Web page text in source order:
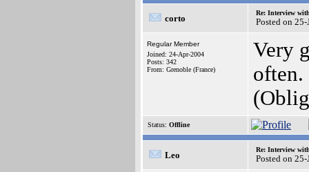
corto
Re: Interview
Posted on
Regular Member
Joined: 24-Apr-2004
Posts: 342
From: Grenoble (France)
Very
often.
Status: Offline
Leo
Re: Interview
Posted on